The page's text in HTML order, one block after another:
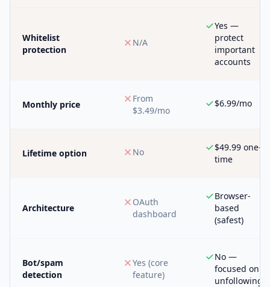
Whitelist
protection
N/A
Yes —
protect
important
accounts
Monthly price
From
$3.49/mo
$6.99/mo
Lifetime option No
$49.99 one-
time
Architecture
OAuth
dashboard
Browser-
based
(safest)
Bot/spam
detection
Yes (core
feature)
No —
focused on
unfollowing